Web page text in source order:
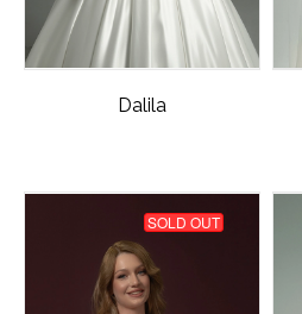
Dalila
SOLD OUT